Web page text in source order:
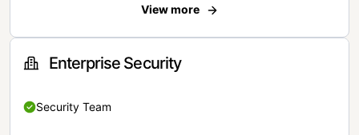
View more
Enterprise Security
Security Team